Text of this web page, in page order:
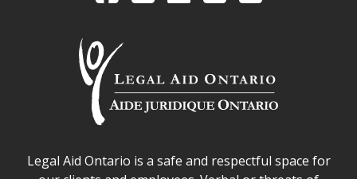
Legal Aid Ontario safe space declaration
Legal Aid Ontario is a safe and respectful space for